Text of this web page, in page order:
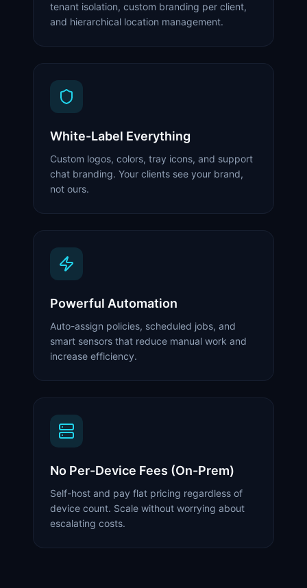
tenant isolation, custom branding per client,
and hierarchical location management.
White-Label Everything
Custom logos, colors, tray icons, and support
chat branding. Your clients see your brand,
not ours.
Powerful Automation
Auto-assign policies, scheduled jobs, and
smart sensors that reduce manual work and
increase efficiency.
No Per-Device Fees (On-Prem)
Self-host and pay flat pricing regardless of
device count. Scale without worrying about
escalating costs.